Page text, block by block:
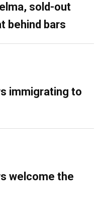
sold-out
behind bars
immigrating to
welcome the